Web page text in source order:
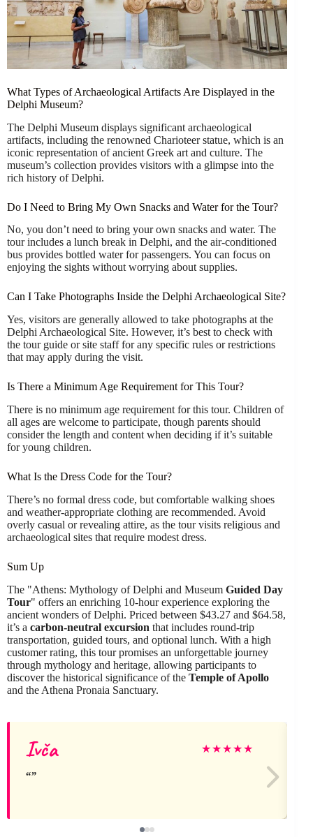
What Types of Archaeological Artifacts Are Displayed in the
Delphi Museum?
The Delphi Museum displays significant archaeological
artifacts, including the renowned Charioteer statue, which is an
iconic representation of ancient Greek art and culture. The
museum’s collection provides visitors with a glimpse into the
rich history of Delphi.
Do I Need to Bring My Own Snacks and Water for the Tour?
No, you don’t need to bring your own snacks and water. The
tour includes a lunch break in Delphi, and the air-conditioned
bus provides bottled water for passengers. You can focus on
enjoying the sights without worrying about supplies.
Can I Take Photographs Inside the Delphi Archaeological Site?
Yes, visitors are generally allowed to take photographs at the
Delphi Archaeological Site. However, it’s best to check with
the tour guide or site staff for any specific rules or restrictions
that may apply during the visit.
Is There a Minimum Age Requirement for This Tour?
There is no minimum age requirement for this tour. Children of
all ages are welcome to participate, though parents should
consider the length and content when deciding if it’s suitable
for young children.
What Is the Dress Code for the Tour?
There’s no formal dress code, but comfortable walking shoes
and weather-appropriate clothing are recommended. Avoid
overly casual or revealing attire, as the tour visits religious and
archaeological sites that require modest dress.
Sum Up
The "Athens: Mythology of Delphi and Museum Guided Day
Tour" offers an enriching 10-hour experience exploring the
ancient wonders of Delphi. Priced between $43.27 and $64.58,
it’s a carbon-neutral excursion that includes round-trip
transportation, guided tours, and optional lunch. With a high
customer rating, this tour promises an unforgettable journey
through mythology and heritage, allowing participants to
discover the historical significance of the Temple of Apollo
and the Athena Pronaia Sanctuary.
Ivča ★★★★★